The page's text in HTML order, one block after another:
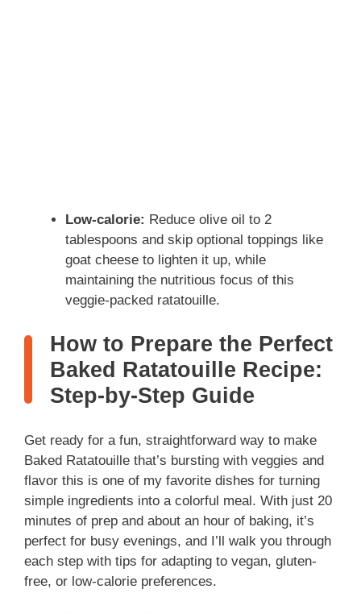
Low-calorie: Reduce olive oil to 2
tablespoons and skip optional toppings like
goat cheese to lighten it up, while
maintaining the nutritious focus of this
veggie-packed ratatouille.
How to Prepare the Perfect
Baked Ratatouille Recipe:
Step-by-Step Guide
Get ready for a fun, straightforward way to make
Baked Ratatouille that’s bursting with veggies and
flavor this is one of my favorite dishes for turning
simple ingredients into a colorful meal. With just 20
minutes of prep and about an hour of baking, it’s
perfect for busy evenings, and I’ll walk you through
each step with tips for adapting to vegan, gluten-
free, or low-calorie preferences.